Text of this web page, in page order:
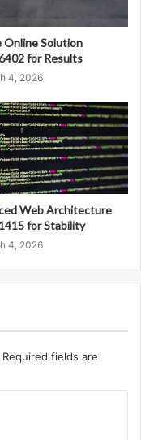
Online Solution
for Results
4, 2026
Web Architecture
for Stability
4, 2026
Required fields are